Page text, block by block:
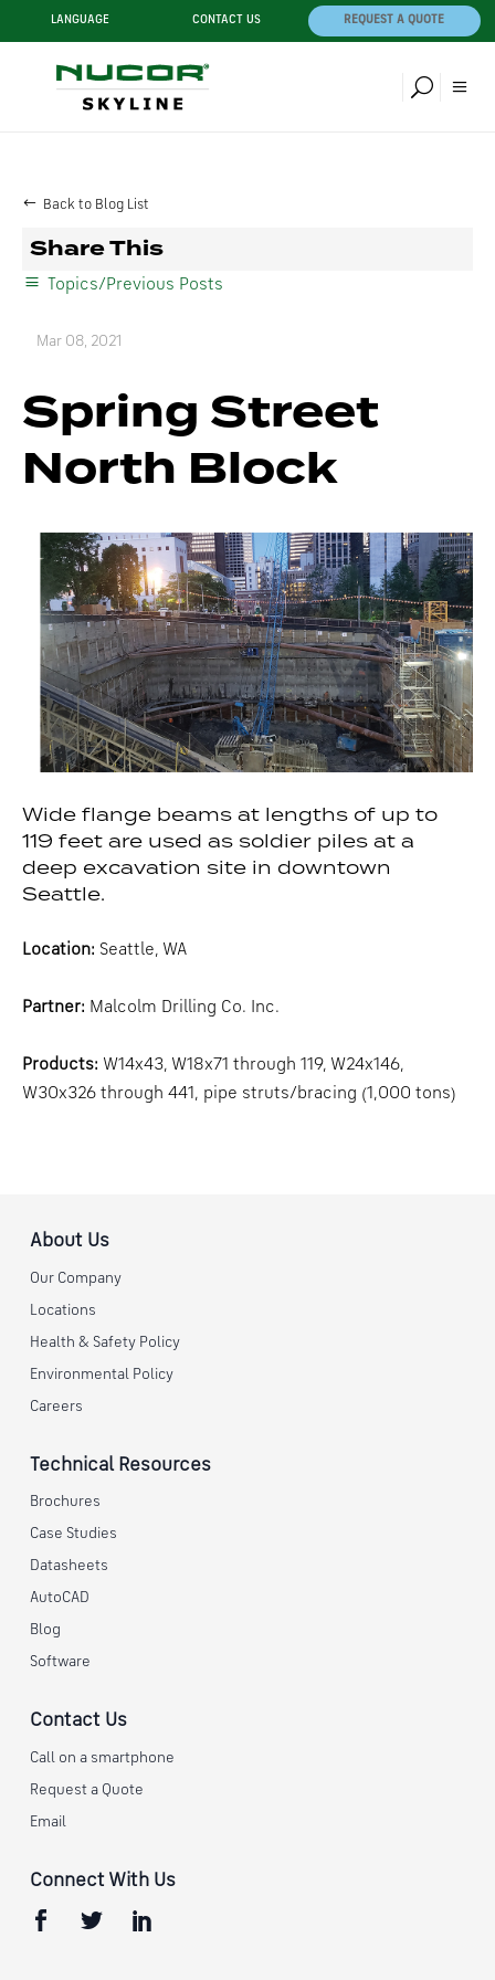
LANGUAGE CONTACT US REQUEST A QUOTE
Back to Blog List
Share This
Topics/Previous Posts
Mar 08, 2021
Spring Street
North Block
Wide flange beams at lengths of up to
119 feet are used as soldier piles at a
deep excavation site in downtown
Seattle.
Location: Seattle, WA
Partner: Malcolm Drilling Co. Inc.
Products: W14x43, W18x71 through 119, W24x146,
W30x326 through 441, pipe struts/bracing (1,000 tons)
About Us
Our Company
Locations
Health & Safety Policy
Environmental Policy
Careers
Technical Resources
Brochures
Case Studies
Datasheets
AutoCAD
Blog
Software
Contact Us
Call on a smartphone
Request a Quote
Email
Connect With Us